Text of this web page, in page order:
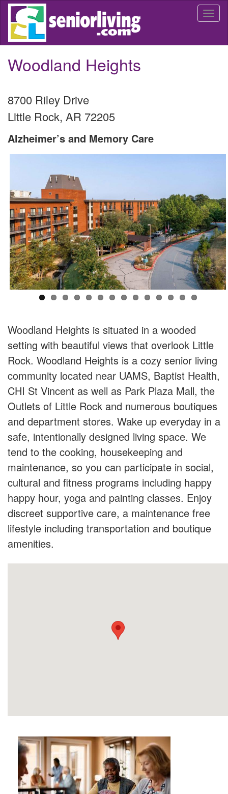
Skip
main
Woodland Heights
8700 Riley Drive
Little Rock, AR 72205
Alzheimer’s and Memory Care
Woodland Heights is situated in a wooded
setting with beautiful views that overlook Little
Rock. Woodland Heights is a cozy senior living
community located near UAMS, Baptist Health,
CHI St Vincent as well as Park Plaza Mall, the
Outlets of Little Rock and numerous boutiques
and department stores. Wake up everyday in a
safe, intentionally designed living space. We
tend to the cooking, housekeeping and
maintenance, so you can participate in social,
cultural and fitness programs including happy
happy hour, yoga and painting classes. Enjoy
discreet supportive care, a maintenance free
lifestyle including transportation and boutique
amenities.